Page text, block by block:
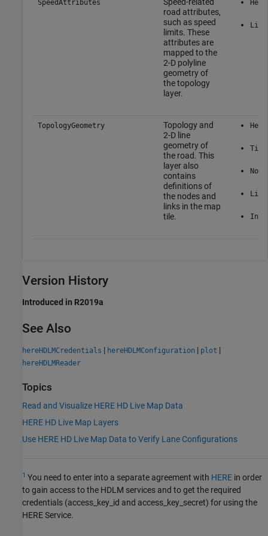
SpeedAttributes
road attributes,
such as speed
limits. These
attributes are
mapped to the
2-D polyline
geometry of
the topology
layer.
TopologyGeometry
Topology and
2-D line
geometry of
the road. This
layer also
contains
definitions of
the nodes and
links in the map
tile.
Version History
Introduced in R2019a
See Also
hereHDLMCredentials | hereHDLMConfiguration | plot |
hereHDLMReader
Topics
Read and Visualize HERE HD Live Map Data
HERE HD Live Map Layers
Use HERE HD Live Map Data to Verify Lane Configurations
1 You need to enter into a separate agreement with HERE in order
to gain access to the HDLM services and to get the required
credentials (access_key_id and access_key_secret) for using the
HERE Service.